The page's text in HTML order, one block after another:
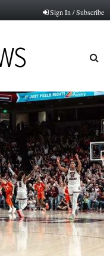
Sign In / Subscribe